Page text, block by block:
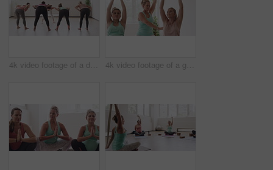
4k video footage of a diverse group of pregnant women standing together and practicing yoga in a studio 4k video footage of a group of pregnant women standing together and practicing yoga in a studio